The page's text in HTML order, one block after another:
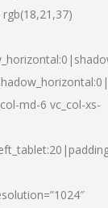
md-6 vc_col-xs-